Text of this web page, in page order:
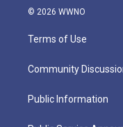
© 2026 WWNO
Terms of Use
Community
Public Information